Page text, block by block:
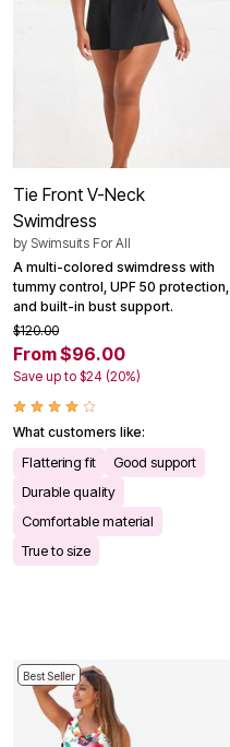
Tie Front V-Neck
Swimdress
by Swimsuits For All
A multi-colored swimdress with
tummy control, UPF 50 protection,
and built-in bust support.
$120.00
From $96.00
Save up to $24 (20%)
What customers like:
Flattering fit
Good support
Durable quality
Comfortable material
True to size
Best Seller